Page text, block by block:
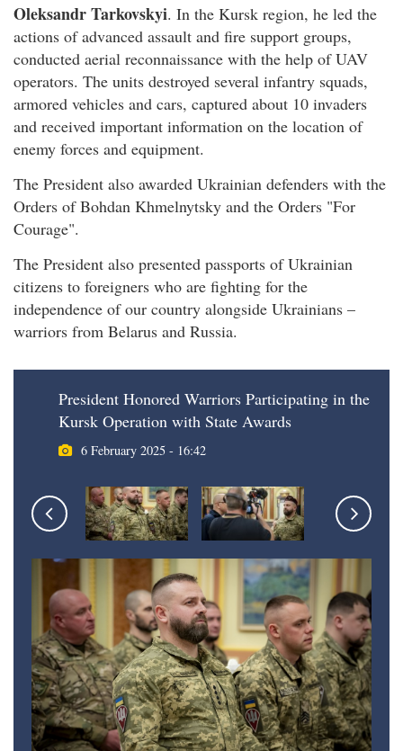
Oleksandr Tarkovskyi. In the Kursk region, he led the
actions of advanced assault and fire support groups,
conducted aerial reconnaissance with the help of UAV
operators. The units destroyed several infantry squads,
armored vehicles and cars, captured about 10 invaders
and received important information on the location of
enemy forces and equipment.
The President also awarded Ukrainian defenders with the
Orders of Bohdan Khmelnytsky and the Orders "For
Courage".
The President also presented passports of Ukrainian
citizens to foreigners who are fighting for the
independence of our country alongside Ukrainians –
warriors from Belarus and Russia.
President Honored Warriors Participating in the
Kursk Operation with State Awards
6 February 2025 - 16:42